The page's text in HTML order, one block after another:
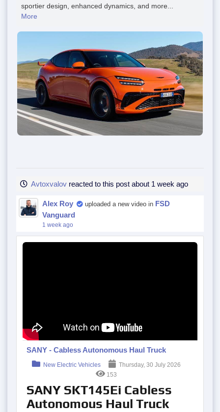
sportier design, enhanced dynamics, and more...
More
Avtoxvalov reacted to this post about 1 week ago
Alex Roy uploaded a new video in FSD
Vanguard
1 week ago
SANY - Cabless Autonomous Haul Truck
New Electric Vehicles
Thursday, 30 July 2026
153
SANY SKT145Ei Cabless
Autonomous Haul Truck